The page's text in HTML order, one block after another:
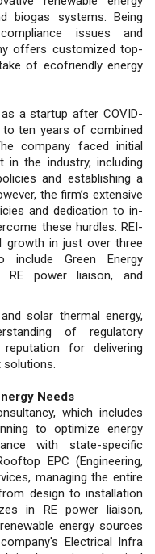
biogas systems. Being
issues and
offers customized top-
of ecofriendly energy
a startup after COVID-
ten years of combined
company faced initial
the industry, including
and establishing a
the firm’s extensive
and dedication to in-
these hurdles. REI-
growth in just over three
include Green Energy
RE power liaison, and
solar thermal energy,
of regulatory
for delivering
solutions.
Needs
which includes
to optimize energy
with state-specific
EPC (Engineering,
managing the entire
design to installation
in RE power liaison,
energy sources
Electrical Infra